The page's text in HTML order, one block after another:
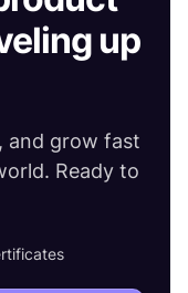
up
and grow fast
Ready to